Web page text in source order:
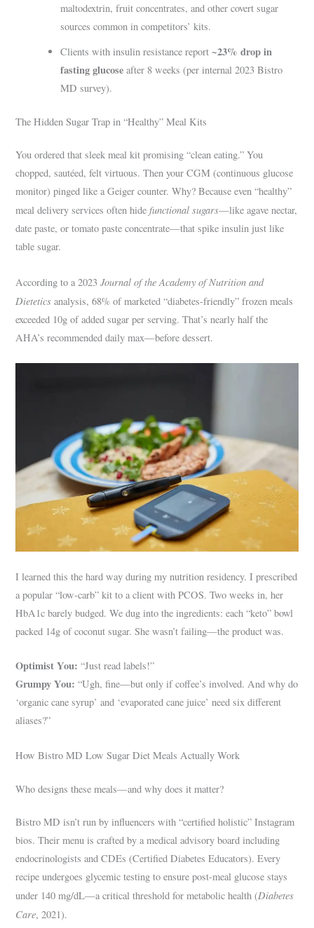
maltodextrin, fruit concentrates, and other covert sugar
sources common in competitors’ kits.
Clients with insulin resistance report~23% drop in
fasting glucose after 8 weeks (per internal 2023 Bistro
MD survey).
The Hidden Sugar Trap in “Healthy” Meal Kits
You ordered that sleek meal kit promising “clean eating.” You
chopped, sautéed, felt virtuous. Then your CGM (continuous glucose
monitor) pinged like a Geiger counter. Why? Because even “healthy”
meal delivery services often hidefunctional sugars—like agave nectar,
date paste, or tomato paste concentrate—that spike insulin just like
table sugar.
According to a 2023Journal of the Academy of Nutrition and
Dietetics analysis, 68% of marketed “diabetes-friendly” frozen meals
exceeded 10g of added sugar per serving. That’s nearly half the
AHA’s recommended daily max—before dessert.
I learned this the hard way during my nutrition residency. I prescribed
a popular “low-carb” kit to a client with PCOS. Two weeks in, her
HbA1c barely budged. We dug into the ingredients: each “keto” bowl
packed 14g of coconut sugar. She wasn’t failing—the product was.
Optimist You: “Just read labels!”
Grumpy You: “Ugh, fine—but only if coffee’s involved. And why do
‘organic cane syrup’ and ‘evaporated cane juice’ need six different
aliases?”
How Bistro MD Low Sugar Diet Meals Actually Work
Who designs these meals—and why does it matter?
Bistro MD isn’t run by influencers with “certified holistic” Instagram
bios. Their menu is crafted by a medical advisory board including
endocrinologists and CDEs (Certified Diabetes Educators). Every
recipe undergoes glycemic testing to ensure post-meal glucose stays
under 140 mg/dL—a critical threshold for metabolic health (Diabetes
Care, 2021).